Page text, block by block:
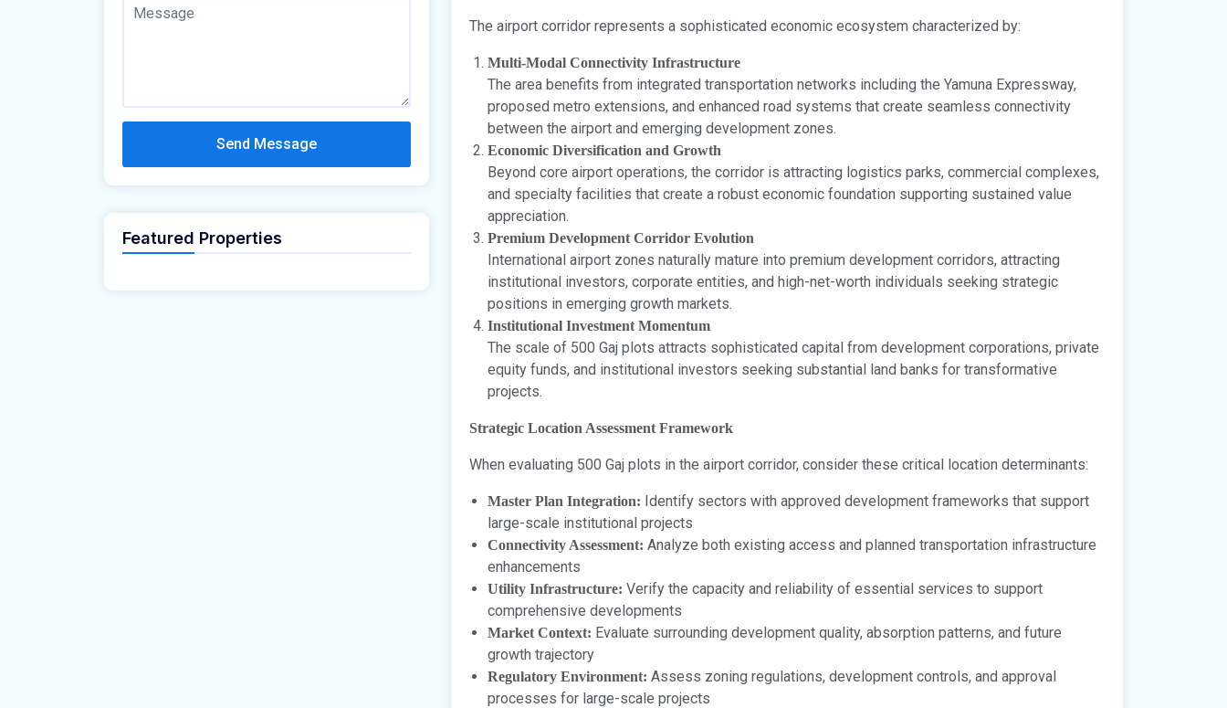
The airport corridor represents a sophisticated economic ecosystem characterized by:
Multi-Modal Connectivity Infrastructure
The area benefits from integrated transportation networks including the Yamuna Expressway,
proposed metro extensions, and enhanced road systems that create seamless connectivity
between the airport and emerging development zones.
Economic Diversification and Growth
Beyond core airport operations, the corridor is attracting logistics parks, commercial complexes,
and specialty facilities that create a robust economic foundation supporting sustained value
appreciation.
Premium Development Corridor Evolution
International airport zones naturally mature into premium development corridors, attracting
institutional investors, corporate entities, and high-net-worth individuals seeking strategic
positions in emerging growth markets.
Institutional Investment Momentum
The scale of 500 Gaj plots attracts sophisticated capital from development corporations, private
equity funds, and institutional investors seeking substantial land banks for transformative
projects.
Strategic Location Assessment Framework
When evaluating 500 Gaj plots in the airport corridor, consider these critical location determinants:
Master Plan Integration: Identify sectors with approved development frameworks that support
large-scale institutional projects
Connectivity Assessment: Analyze both existing access and planned transportation infrastructure
enhancements
Utility Infrastructure: Verify the capacity and reliability of essential services to support
comprehensive developments
Market Context: Evaluate surrounding development quality, absorption patterns, and future
growth trajectory
Regulatory Environment: Assess zoning regulations, development controls, and approval
processes for large-scale projects
Send Message
Featured Properties